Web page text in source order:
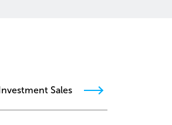
Sales